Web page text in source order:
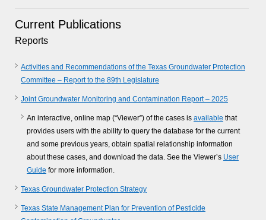
Current Publications
Reports
Activities and Recommendations of the Texas Groundwater Protection
Committee – Report to the 89th Legislature
Joint Groundwater Monitoring and Contamination Report – 2025
An interactive, online map (“Viewer”) of the cases is available that
provides users with the ability to query the database for the current
and some previous years, obtain spatial relationship information
about these cases, and download the data. See the Viewer’s User
Guide for more information.
Texas Groundwater Protection Strategy
Texas State Management Plan for Prevention of Pesticide